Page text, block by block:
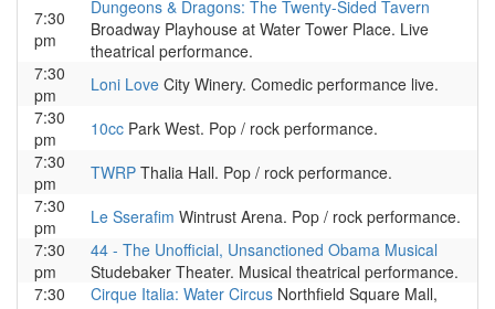
7:30
pm
Dungeons & Dragons: The Twenty-Sided Tavern
Broadway Playhouse at Water Tower Place. Live
theatrical performance.
7:30
pm
Loni Love City Winery. Comedic performance live.
7:30
pm
10cc Park West. Pop / rock performance.
7:30
pm
TWRP Thalia Hall. Pop / rock performance.
7:30
pm
Le Sserafim Wintrust Arena. Pop / rock performance.
7:30
pm
44 - The Unofficial, Unsanctioned Obama Musical
Studebaker Theater. Musical theatrical performance.
7:30
Cirque Italia: Water Circus Northfield Square Mall,